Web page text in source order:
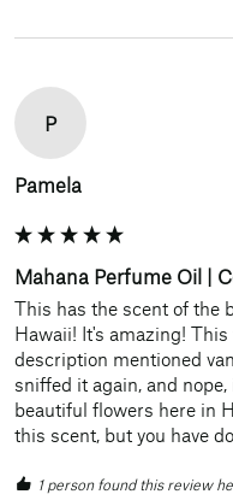
P
Pamela
Mahana Perfume Oil |
This has the scent of the
Hawaii! It's amazing!
description mentioned
sniffed it again, and
beautiful flowers here in
this scent, but you have
1 person found this review